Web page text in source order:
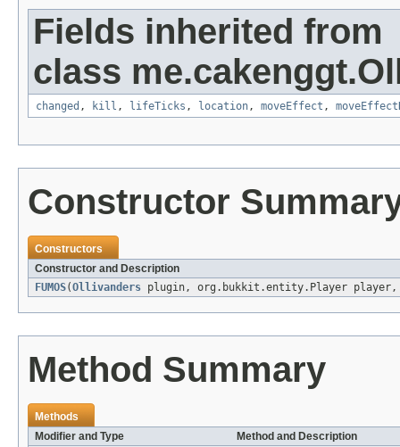
Fields inherited from
class
changed , kill , lifeTicks , location, moveEffect ,
Constructor
Constructors
Constructor and Description
FUMOS(Ollivanders plugin, org.bukkit.entity.Player
Method Summary
Methods
Modifier and Type
Method and Description